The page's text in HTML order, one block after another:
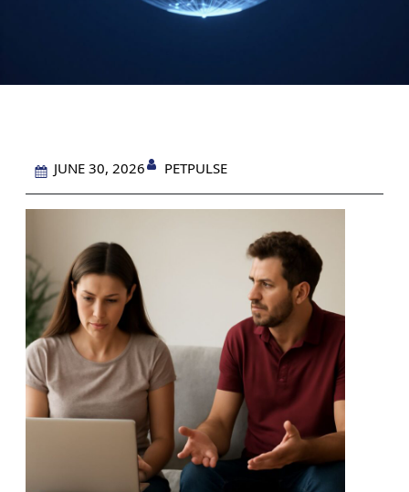
JUNE 30, 2026 PETPULSE